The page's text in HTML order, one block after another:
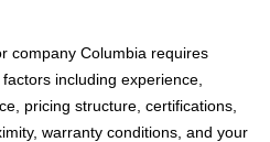
company Columbia requires
including experience,
pricing structure, certifications,
warranty conditions, and your